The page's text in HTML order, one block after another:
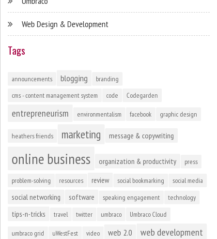
Web Design & Development
Tags
announcements blogging
branding
cms - content management system
code Codegarden
entrepreneurism environmentalism facebook graphic design
heathers friends marketing message & copywriting
online business organization & productivity press
problem-solving resources review social bookmarking social media
social networking software speaking engagement technology
tips-n-tricks travel twitter umbraco Umbraco Cloud
umbraco grid uWestFest video web 2.0 web development